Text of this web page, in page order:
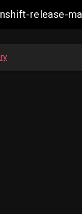
release-